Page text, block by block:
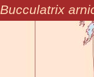
Bucculatrix